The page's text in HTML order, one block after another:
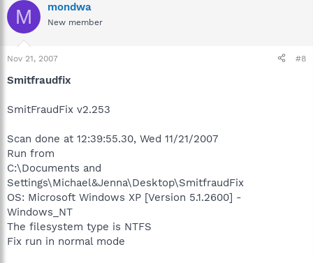
M mondwa
New member
Nov 21, 2007 #8
Smitfraudfix
SmitFraudFix v2.253
Scan done at 12:39:55.30, Wed 11/21/2007
Run from
C:\Documents and
Settings\Michael&Jenna\Desktop\SmitfraudFix
OS: Microsoft Windows XP [Version 5.1.2600] -
Windows_NT
The filesystem type is NTFS
Fix run in normal mode